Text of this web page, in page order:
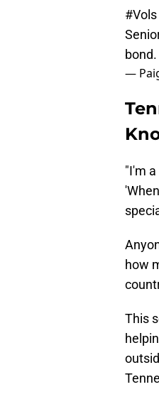
#Vols
bond.
—
"I'm
how
This